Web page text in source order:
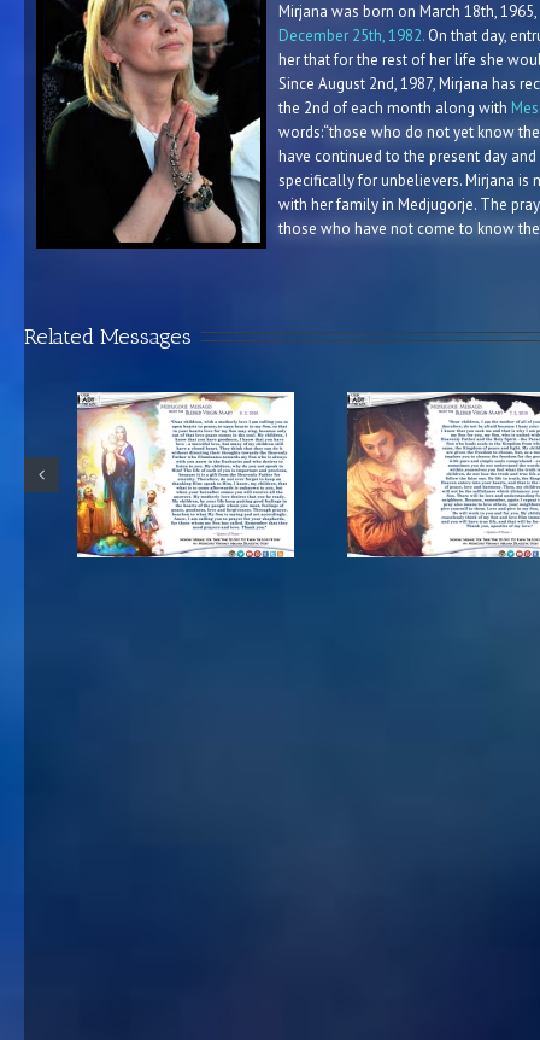
Mirjana was born on March 18th,
December 25th, 1982. On that day,
her that for the rest of her life she
Since August 2nd, 1987, Mirjana has
the 2nd of each month along with
words:“those who do not yet know
have continued to the present day
specifically for unbelievers. Mirjana is
with her family in Medjugorje. The
those who have not come to know
Related Messages
from the
Medjugorje Message from the
Blessed Virgin Mary 7.2.2018
Medjugorje
Blessed Virgin